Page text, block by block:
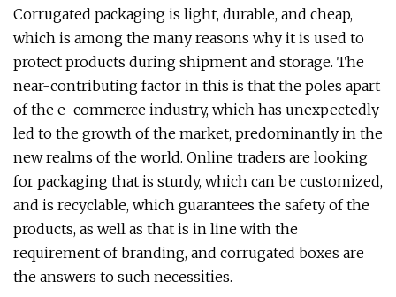
Corrugated packaging is light, durable, and cheap,
which is among the many reasons why it is used to
protect products during shipment and storage. The
near-contributing factor in this is that the poles apart
of the e-commerce industry, which has unexpectedly
led to the growth of the market, predominantly in the
new realms of the world. Online traders are looking
for packaging that is sturdy, which can be customized,
and is recyclable, which guarantees the safety of the
products, as well as that is in line with the
requirement of branding, and corrugated boxes are
the answers to such necessities.